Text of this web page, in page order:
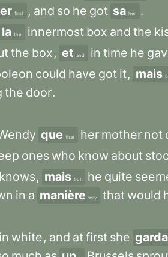
first , and so he got sa her
.
la the innermost box and the
the box, et and in time he
could have got it, mais
the door.
que that her mother not
ones who know about
knows, mais but he quite
in a manière way that would
in white, and atfirst she